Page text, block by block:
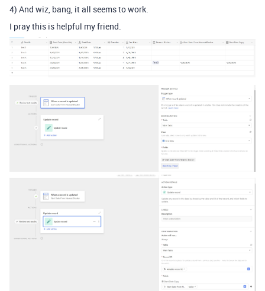
4) And wiz, bang, it all seems to work.
I pray this is helpful my friend.